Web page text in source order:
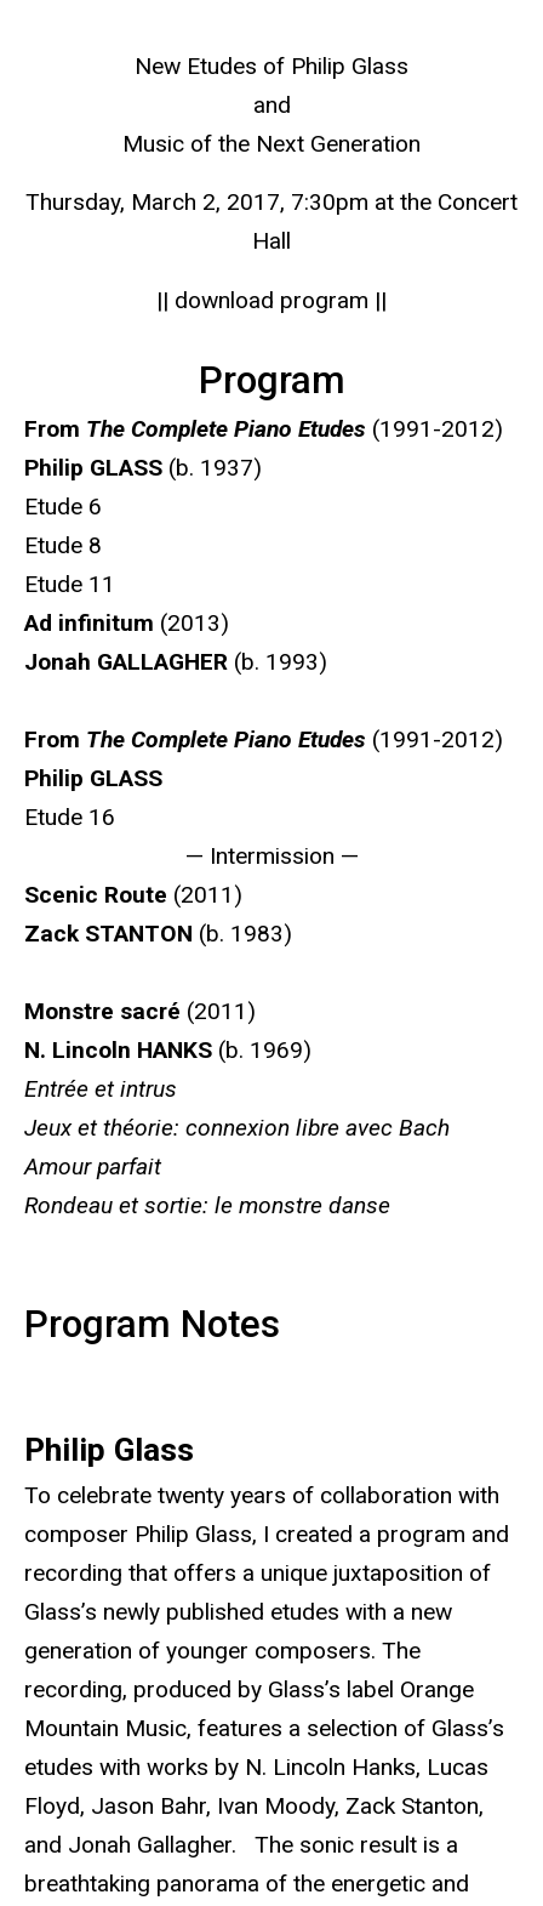
New Etudes of Philip Glass
and
Music of the Next Generation
Thursday, March 2, 2017, 7:30pm at the Concert
Hall
|| download program ||
Program
From The Complete Piano Etudes (1991-2012)
Philip GLASS (b. 1937)
Etude 6
Etude 8
Etude 11
Ad infinitum (2013)
Jonah GALLAGHER (b. 1993)
From The Complete Piano Etudes (1991-2012)
Philip GLASS
Etude 16
— Intermission —
Scenic Route (2011)
Zack STANTON (b. 1983)
Monstre sacré (2011)
N. Lincoln HANKS (b. 1969)
Entrée et intrus
Jeux et théorie: connexion libre avec Bach
Amour parfait
Rondeau et sortie: le monstre danse
Program Notes
Philip Glass
To celebrate twenty years of collaboration with
composer Philip Glass, I created a program and
recording that offers a unique juxtaposition of
Glass’s newly published etudes with a new
generation of younger composers. The
recording, produced by Glass’s label Orange
Mountain Music, features a selection of Glass’s
etudes with works by N. Lincoln Hanks, Lucas
Floyd, Jason Bahr, Ivan Moody, Zack Stanton,
and Jonah Gallagher. The sonic result is a
breathtaking panorama of the energetic and